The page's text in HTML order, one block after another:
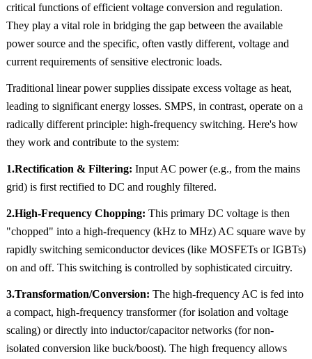
critical functions of efficient voltage conversion and regulation.
They play a vital role in bridging the gap between the available
power source and the specific, often vastly different, voltage and
current requirements of sensitive electronic loads.
Traditional linear power supplies dissipate excess voltage as heat,
leading to significant energy losses. SMPS, in contrast, operate on a
radically different principle: high-frequency switching. Here's how
they work and contribute to the system:
1.Rectification & Filtering: Input AC power (e.g., from the mains
grid) is first rectified to DC and roughly filtered.
2.High-Frequency Chopping: This primary DC voltage is then
"chopped" into a high-frequency (kHz to MHz) AC square wave by
rapidly switching semiconductor devices (like MOSFETs or IGBTs)
on and off. This switching is controlled by sophisticated circuitry.
3.Transformation/Conversion: The high-frequency AC is fed into
a compact, high-frequency transformer (for isolation and voltage
scaling) or directly into inductor/capacitor networks (for non-
isolated conversion like buck/boost). The high frequency allows